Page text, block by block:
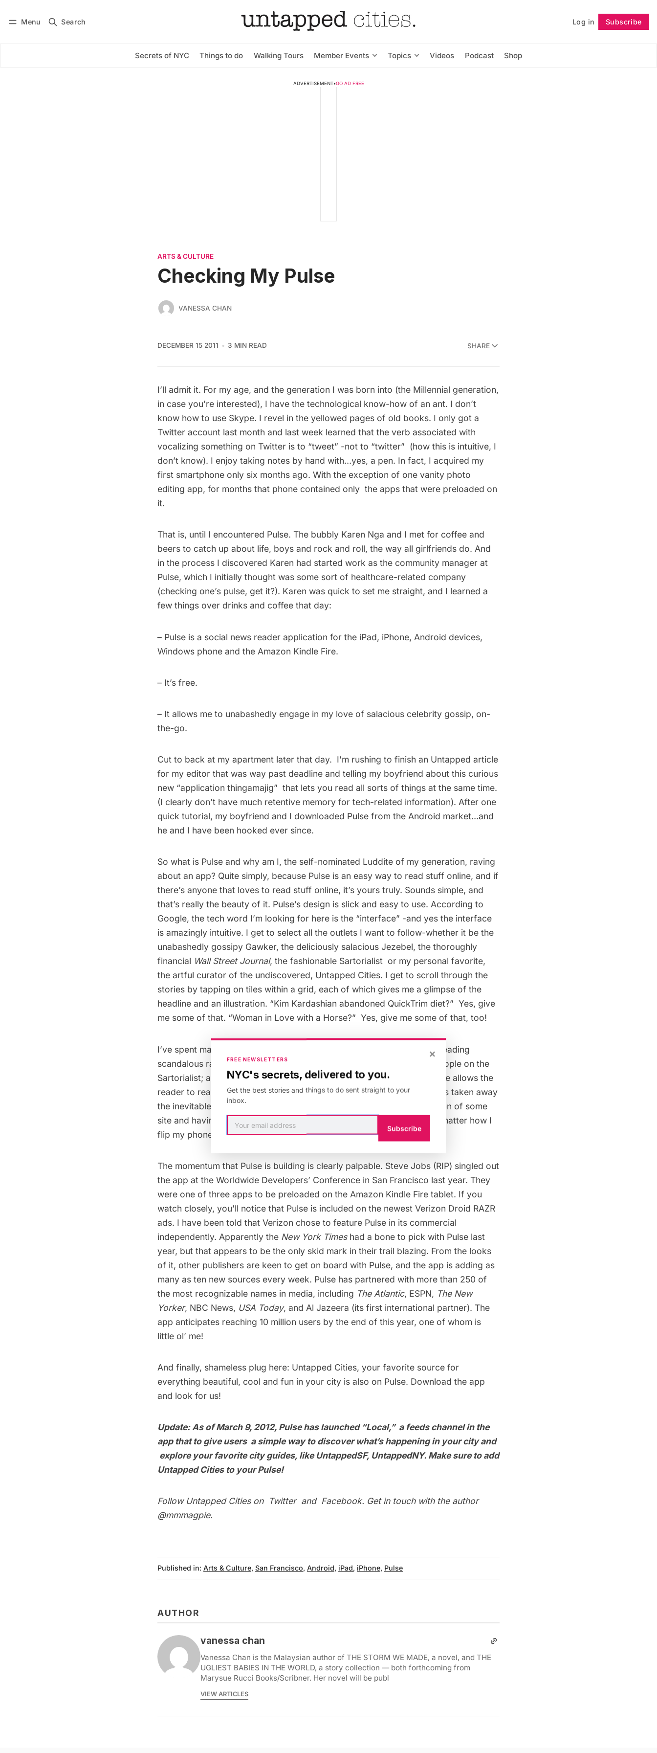
Menu Search Log in Subscribe
Secrets of NYC Things to do Walking Tours Member Events Topics Videos Podcast Shop
Subscribe Follow
ADVERTISEMENT•GO AD FREE
ARTS & CULTURE
Checking My Pulse
VANESSA CHAN
DECEMBER 15 2011 3 MIN READ SHARE
I’ll admit it. For my age, and the generation I was born into (the Millennial generation,
in case you’re interested), I have the technological know-how of an ant. I don’t
know how to use Skype. I revel in the yellowed pages of old books. I only got a
Twitter account last month and last week learned that the verb associated with
vocalizing something on Twitter is to “tweet” -not to “twitter”  (how this is intuitive, I
don’t know). I enjoy taking notes by hand with…yes, a pen. In fact, I acquired my
first smartphone only six months ago. With the exception of one vanity photo
editing app, for months that phone contained only the apps that were preloaded on
it.
That is, until I encountered Pulse. The bubbly Karen Nga and I met for coffee and
beers to catch up about life, boys and rock and roll, the way all girlfriends do. And
in the process I discovered Karen had started work as the community manager at
Pulse, which I initially thought was some sort of healthcare-related company
(checking one’s pulse, get it?). Karen was quick to set me straight, and I learned a
few things over drinks and coffee that day:
– Pulse is a social news reader application for the iPad, iPhone, Android devices,
Windows phone and the Amazon Kindle Fire.
– It’s free.
– It allows me to unabashedly engage in my love of salacious celebrity gossip, on-
the-go.
Cut to back at my apartment later that day. I’m rushing to finish an Untapped article
for my editor that was way past deadline and telling my boyfriend about this curious
new “application thingamajig”  that lets you read all sorts of things at the same time.
(I clearly don’t have much retentive memory for tech-related information). After one
quick tutorial, my boyfriend and I downloaded Pulse from the Android market…and
he and I have been hooked ever since.
So what is Pulse and why am I, the self-nominated Luddite of my generation, raving
about an app? Quite simply, because Pulse is an easy way to read stuff online, and if
there’s anyone that loves to read stuff online, it’s yours truly. Sounds simple, and
that’s really the beauty of it. Pulse’s design is slick and easy to use. According to
Google, the tech word I’m looking for here is the “interface” -and yes the interface
is amazingly intuitive. I get to select all the outlets I want to follow-whether it be the
unabashedly gossipy Gawker, the deliciously salacious Jezebel, the thoroughly
financial Wall Street Journal, the fashionable Sartorialist or my personal favorite,
the artful curator of the undiscovered, Untapped Cities. I get to scroll through the
stories by tapping on tiles within a grid, each of which gives me a glimpse of the
headline and an illustration. “Kim Kardashian abandoned QuickTrim diet?”  Yes, give
me some of that. “Woman in Love with a Horse?”  Yes, give me some of that, too!
I’ve spent many a commute on the dratted San Francisco Muni buses reading
scandalous ravings on Jezebel; silently cursing the beautiful, skinny people on the
Sartorialist; and marveling at the photography on Untapped Cities. Pulse allows the
reader to read within its simple, clean news reader and just like that, has taken away
the inevitable exasperation I face when trying to load a “mobile”  version of some
site and having it be all crooked, mis-sized and simply unreadable-no matter how I
flip my phone.
The momentum that Pulse is building is clearly palpable. Steve Jobs (RIP) singled out
the app at the Worldwide Developers’ Conference in San Francisco last year. They
were one of three apps to be preloaded on the Amazon Kindle Fire tablet. If you
watch closely, you’ll notice that Pulse is included on the newest Verizon Droid RAZR
ads. I have been told that Verizon chose to feature Pulse in its commercial
independently. Apparently the New York Timeshad a bone to pick with Pulse last
year, but that appears to be the only skid mark in their trail blazing. From the looks
of it, other publishers are keen to get on board with Pulse, and the app is adding as
many as ten new sources every week. Pulse has partnered with more than 250 of
the most recognizable names in media, including The Atlantic, ESPN, The New
Yorker, NBC News, USA Today, and Al Jazeera (its first international partner). The
app anticipates reaching 10 million users by the end of this year, one of whom is
little ol’ me!
And finally, shameless plug here: Untapped Cities, your favorite source for
everything beautiful, cool and fun in your city is also on Pulse. Download the app
and look for us!
Update: As of March 9, 2012, Pulse has launched “Local,” a feeds channel in the
app that to give users a simple way to discover what’s happening in your city and
explore your favorite city guides, likeUntappedSF, UntappedNY. Make sure to add
Untapped Citiesto your Pulse!
Follow Untapped Cities on Twitterand Facebook. Get in touch with the author
@mmmagpie.
Published in: Arts & Culture, San Francisco, Android, iPad, iPhone, Pulse
AUTHOR
vanessa chan
Vanessa Chan is the Malaysian author of THE STORM WE MADE, a novel, and THE
UGLIEST BABIES IN THE WORLD, a story collection — both forthcoming from
Marysue Rucci Books/Scribner. Her novel will be publ
VIEW ARTICLES
×
FREE NEWSLETTERS
NYC's secrets, delivered to you.
Get the best stories and things to do sent straight to your
inbox.
Subscribe